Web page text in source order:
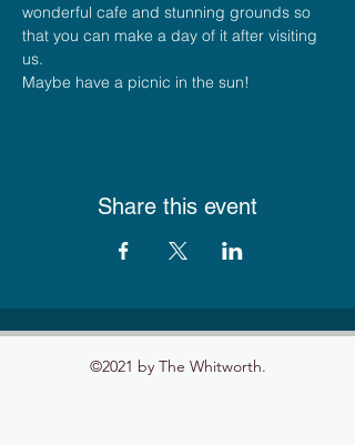
wonderful cafe and stunning grounds so
that you can make a day of it after visiting
us.
Maybe have a picnic in the sun!
Share this event
©2021 by The Whitworth.